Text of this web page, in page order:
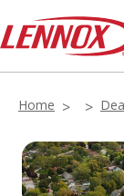
Home